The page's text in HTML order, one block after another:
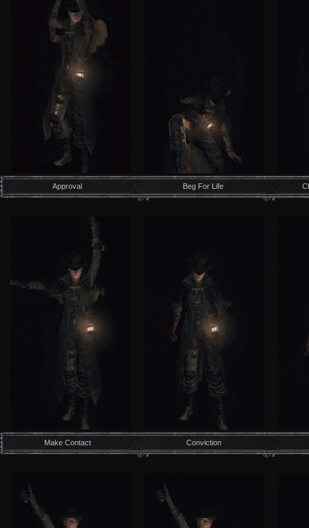
Approval Beg For Life
Make Contact Conviction